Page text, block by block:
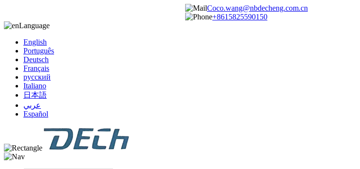
Coco.wang@nbdecheng.com.cn
+8615825590150
Language
English
Português
Deutsch
Français
русский
Italiano
日本語
عربي
Español